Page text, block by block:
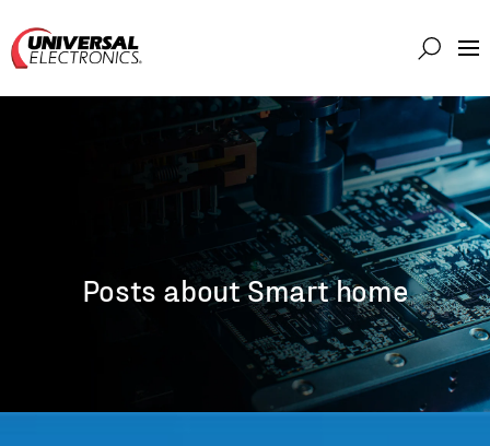
Connect
Posts about Smart home